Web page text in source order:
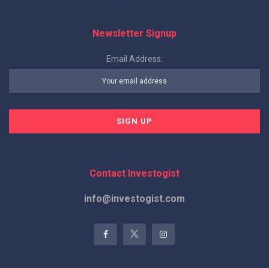
Newsletter Signup
Email Address:
Contact Investogist
info@investogist.com